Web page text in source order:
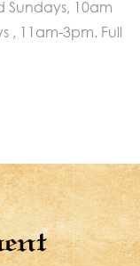
Sundays, 10am
, 11am-3pm. Full